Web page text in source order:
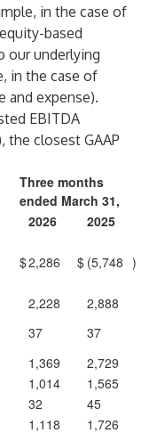
in the case of
based
our underlying
in the case of
and expense).
EBITDA
the closest GAAP
Three months
ended March 31,
2026 2025
$2,286 $ (5,748 )
2,228
2,888
37
37
1,369
2,729
1,014
1,565
32
45
1,118
1,726